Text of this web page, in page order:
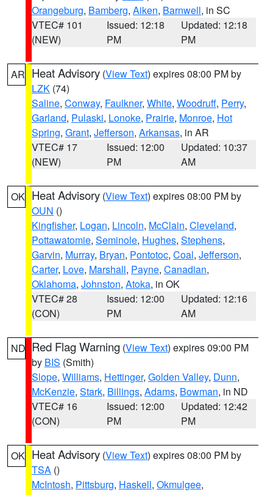
Orangeburg, Bamberg, Aiken, Barnwell, in SC
VTEC# 101
(NEW)
Issued: 12:18
PM
Updated: 12:18
PM
AR Heat Advisory (View Text) expires 08:00 PM by
LZK (74)
Saline, Conway, Faulkner, White, Woodruff, Perry,
Garland, Pulaski, Lonoke, Prairie, Monroe, Hot
Spring, Grant, Jefferson, Arkansas, in AR
VTEC# 17
(NEW)
Issued: 12:00
PM
Updated: 10:37
AM
OK Heat Advisory (View Text) expires 08:00 PM by
OUN ()
Kingfisher, Logan, Lincoln, McClain, Cleveland,
Pottawatomie, Seminole, Hughes, Stephens,
Garvin, Murray, Bryan, Pontotoc, Coal, Jefferson,
Carter, Love, Marshall, Payne, Canadian,
Oklahoma, Johnston, Atoka, in OK
VTEC# 28
(CON)
Issued: 12:00
PM
Updated: 12:16
AM
ND Red Flag Warning (View Text) expires 09:00 PM
by BIS (Smith)
Slope, Williams, Hettinger, Golden Valley, Dunn,
McKenzie, Stark, Billings, Adams, Bowman, in ND
VTEC# 16
(CON)
Issued: 12:00
PM
Updated: 12:42
PM
OK Heat Advisory (View Text) expires 08:00 PM by
TSA ()
McIntosh, Pittsburg, Haskell, Okmulgee,